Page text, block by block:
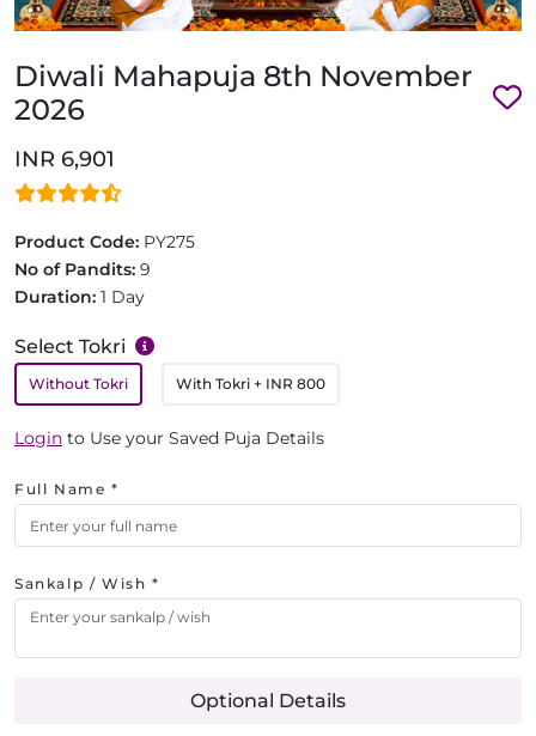
Diwali Mahapuja 8th November
2026
INR 6,901
Product Code: PY275
No of Pandits: 9
Duration: 1 Day
Select Tokri
Without Tokri With Tokri + INR 800
Login to Use your Saved Puja Details
Full Name *
Sankalp / Wish *
Optional Details